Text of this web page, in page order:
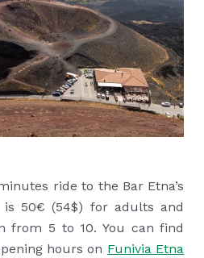
ride to the Bar Etna’s
is 50€ (54$) for adults and
from 5 to 10. You can find
hours on Funivia Etna